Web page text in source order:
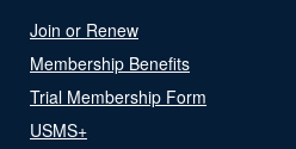
Join or Renew
Membership Benefits
Trial Membership Form
USMS+